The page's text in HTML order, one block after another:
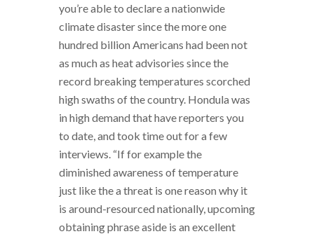
you’re able to declare a nationwide
climate disaster since the more one
hundred billion Americans had been not
as much as heat advisories since the
record breaking temperatures scorched
high swaths of the country. Hondula was
in high demand that have reporters you
to date, and took time out for a few
interviews. “If for example the
diminished awareness of temperature
just like the a threat is one reason why it
is around-resourced nationally, upcoming
obtaining phrase aside is an excellent